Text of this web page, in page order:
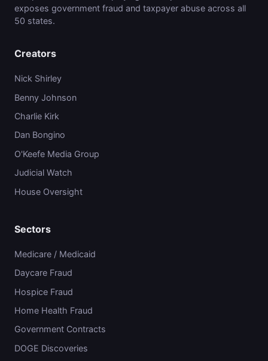
exposes government fraud and taxpayer abuse across all
50 states.
Creators
Nick Shirley
Benny Johnson
Charlie Kirk
Dan Bongino
O'Keefe Media Group
Judicial Watch
House Oversight
Sectors
Medicare / Medicaid
Daycare Fraud
Hospice Fraud
Home Health Fraud
Government Contracts
DOGE Discoveries